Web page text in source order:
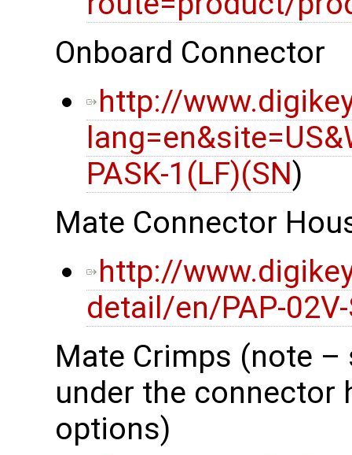
Onboard Connector
http://
PASK-1(LF)(SN)
Mate Connector
http://
detail/en/PAP-
Mate Crimps (note
under the
options)